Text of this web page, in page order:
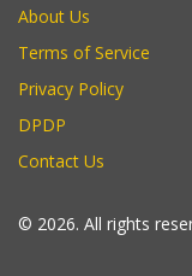
About Us
Terms of Service
Privacy Policy
DPDP
Contact Us
© 2026. All rights